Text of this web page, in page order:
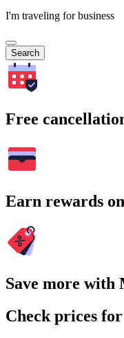
I'm traveling for business
Search
Free
Earn rewards
Save more with
Check prices for